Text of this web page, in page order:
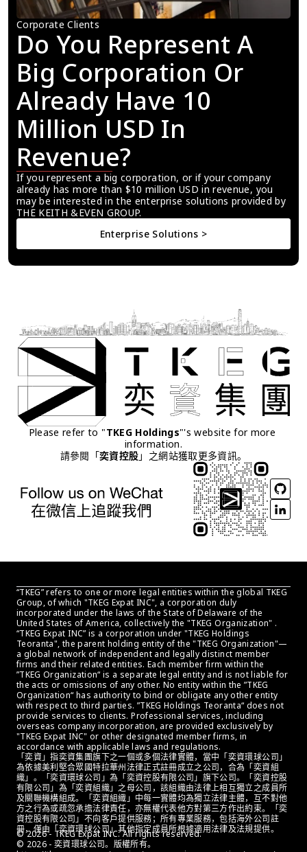
Corporate Clients
Do You Represent A
Big Corporation Or
Already Have 10
Million USD In
Revenue?
If you represent a big corporation, or if your company
already has more than $10 million USD in revenue, you
may be interested in the enterprise solutions provided by
THE KEITH &EVEN GROUP.
Enterprise Solutions >
Please refer to "TKEG Holdings"'s website for more
information.
請參閱「奕資控股」之網站獲取更多資訊。
“TKEG” refers to one or more legal entities within the global TKEG
Group, of which "TKEG Expat INC", a corporation duly
incorporated under the laws of the State of Delaware of the
United States of America, collectively the "TKEG Organization" .
“TKEG Expat INC” is a corporation under "TKEG Holdings
Teoranta", the parent holding entity of the "TKEG Organization"—
a global network of independent and legally distinct member
firms and their related entities. Each member firm within the
”TKEG Organization“ is a separate legal entity and is not liable for
the acts or omissions of any other. No entity within the ”TKEG
Organization“ has authority to bind or obligate any other entity
with respect to third parties. ”TKEG Holdings Teoranta“ does not
provide services to clients. Professional services, including
overseas company incorporation, are provided exclusively by
"TKEG Expat INC" or other designated member firms, in
accordance with applicable laws and regulations.
「奕資」指奕資集團旗下之一個或多個法律實體，當中「奕資環球公司」
為依據美利堅合眾國特拉華州法律正式註冊成立之公司，合為「奕資組
織」。「奕資環球公司」為「奕資控股有限公司」旗下公司。「奕資控股
有限公司」為「奕資組織」之母公司，該組織由法律上相互獨立之成員所
及關聯機構組成。「奕資組織」中每一實體均為獨立法律主體，互不對他
方之行為或疏忽承擔法律責任，亦無權代表他方對第三方作出約束。「奕
資控股有限公司」不向客戶提供服務；所有專業服務，包括海外公司註
冊，僅由「奕資環球公司」其他指定成員所根據適用法律及法規提供。
© 2026 - TKEG Expat INC. All rights reserved.
© 2026 - 奕資環球公司。版權所有。